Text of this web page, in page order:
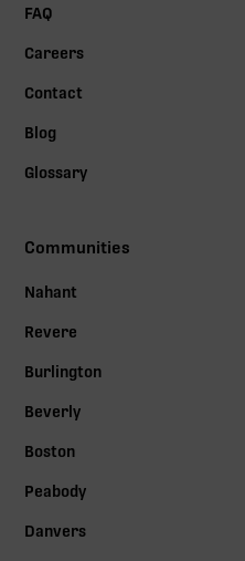
FAQ
Careers
Contact
Blog
Glossary
Communities
Nahant
Revere
Burlington
Beverly
Boston
Peabody
Danvers